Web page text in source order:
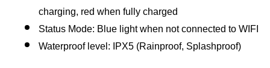
charging, red when fully charged
Status Mode: Blue light when not connected to WIFI
Waterproof level: IPX5 (Rainproof, Splashproof)